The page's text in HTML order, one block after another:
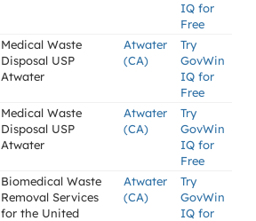
IQ for
Free
Medical Waste
Disposal USP
Atwater
Atwater
(CA)
Try
GovWin
IQ for
Free
Medical Waste
Disposal USP
Atwater
Atwater
(CA)
Try
GovWin
IQ for
Free
Biomedical Waste
Removal Services
for the United
Atwater
(CA)
Try
GovWin
IQ for